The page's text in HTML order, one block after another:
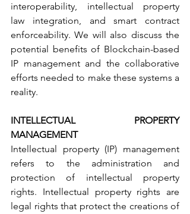
interoperability, intellectual property
law integration, and smart contract
enforceability. We will also discuss the
potential benefits of Blockchain-based
IP management and the collaborative
efforts needed to make these systems a
reality.
INTELLECTUAL PROPERTY
MANAGEMENT
Intellectual property (IP) management
refers to the administration and
protection of intellectual property
rights. Intellectual property rights are
legal rights that protect the creations of